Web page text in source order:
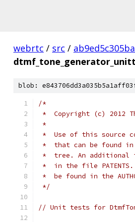
webrtc / src /
blob:
/*
*  Copyright (c) 2012
*
*  Use of this source
*  that can be found
*  tree. An additional
*  in the file
*  be found in the
*/
// Unit tests for